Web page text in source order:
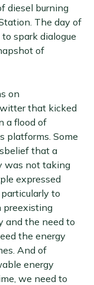
diesel burning
The day of
spark dialogue
of
on
that kicked
a flood of
platforms. Some
that a
was not taking
expressed
to
preexisting
and the need to
the energy
And of
energy
we need to